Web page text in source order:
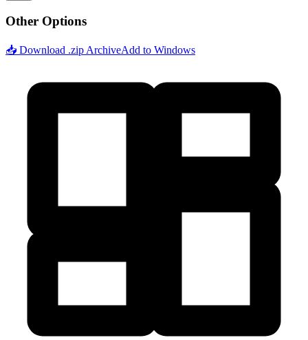
Other Options
📥 Download .zip ArchiveAdd to Windows